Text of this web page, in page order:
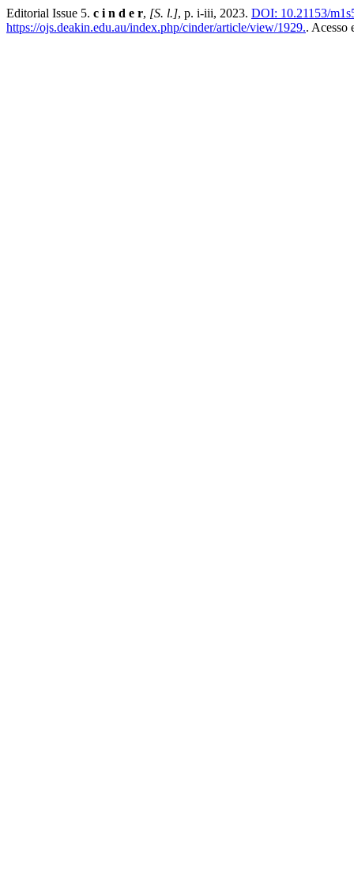
Editorial Issue 5. c i n d e r, [S. l.], p. i-iii, 2023. DOI: 10.21153/
https://ojs.deakin.edu.au/index.php/cinder/article/view/1929.. Acesso